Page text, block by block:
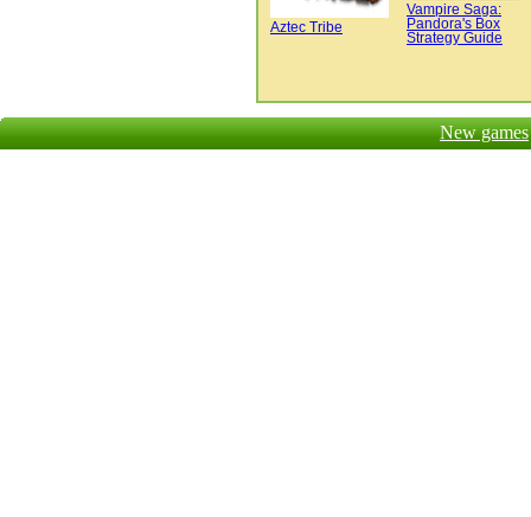
Aztec Tribe
Vampire Saga:
Pandora's Box
Strategy Guide
New games